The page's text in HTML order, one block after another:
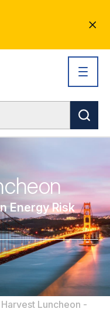
Energy Risk
Harvest Luncheon -